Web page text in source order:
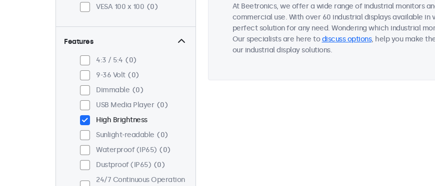
VESA 100 x 100
0
Features
4:3 / 5:4
0
9-36 Volt
0
Dimmable
0
USB Media Player
0
High Brightness
Sunlight-readable
0
Waterproof (IP65)
0
Dustproof (IP65)
0
24/7 Continuous Operation
At Beetronics, we offer a wide range of industrial monitors
commercial use. With over 60 industrial displays available in
perfect solution for any need. Wondering which industrial
Our specialists are here todiscuss options, help you make
our industrial display solutions.